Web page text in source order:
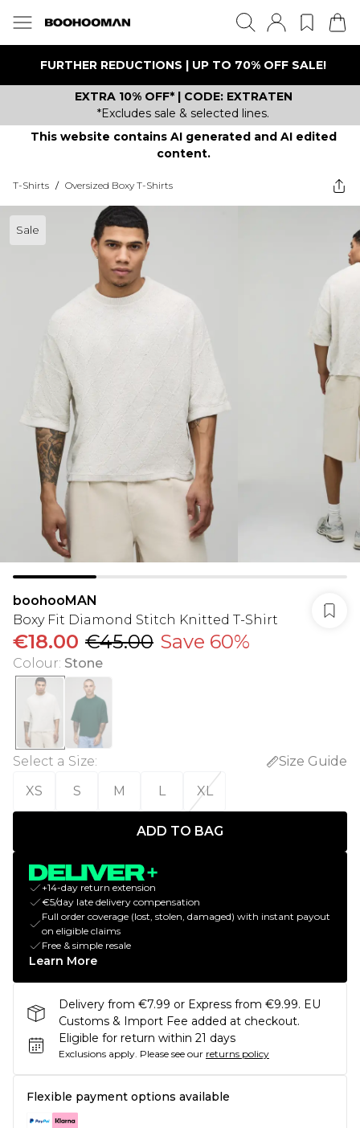
FURTHER REDUCTIONS | UP TO 70% OFF SALE!
EXTRA 10% OFF* | CODE: EXTRATEN
*Excludes sale & selected lines.
This website contains AI generated and AI edited
content.
T-Shirts / Oversized Boxy T-Shirts
Sale
boohooMAN
Boxy Fit Diamond Stitch Knitted T-Shirt
€18.00 €45.00 Save 60%
Colour: Stone
Select a Size:
Size Guide
XS
S M L XL
ADD TO BAG
+14-day return extension
€5/day late delivery compensation
Full order coverage (lost, stolen, damaged) with instant payout
on eligible claims
Free & simple resale
Learn More
Delivery from €7.99 or Express from €9.99. EU
Customs & Import Fee added at checkout.
Eligible for return within 21 days
Exclusions apply. Please see our returns policy
Flexible payment options available